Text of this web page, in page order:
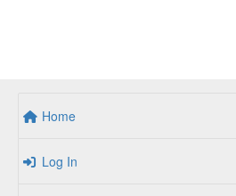
Home
Log In